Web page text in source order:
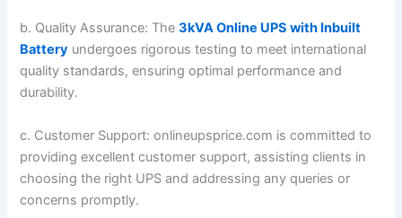
b. Quality Assurance: The3kVA Online UPS with Inbuilt
Battery undergoes rigorous testing to meet international
quality standards, ensuring optimal performance and
durability.
c. Customer Support: onlineupsprice.com is committed to
providing excellent customer support, assisting clients in
choosing the right UPS and addressing any queries or
concerns promptly.